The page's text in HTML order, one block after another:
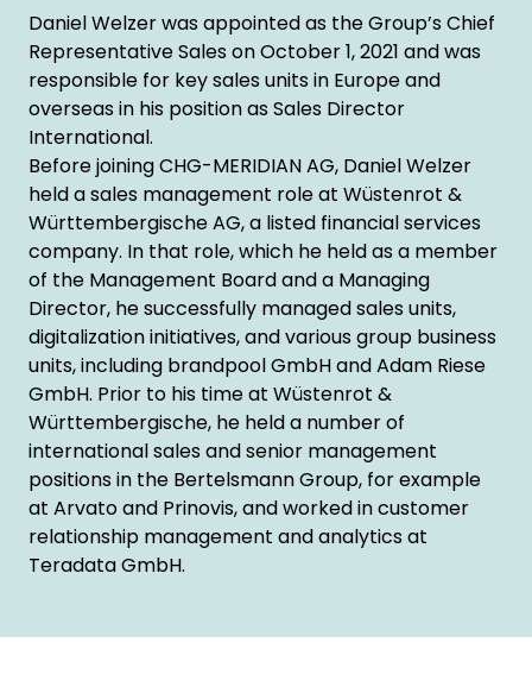
Daniel Welzer was appointed as the Group’s Chief
Representative Sales on October 1, 2021 and was
responsible for key sales units in Europe and
overseas in his position as Sales Director
International.
Before joining CHG-MERIDIAN AG, Daniel Welzer
held a sales management role at Wüstenrot &
Württembergische AG, a listed financial services
company. In that role, which he held as a member
of the Management Board and a Managing
Director, he successfully managed sales units,
digitalization initiatives, and various group business
units, including brandpool GmbH and Adam Riese
GmbH. Prior to his time at Wüstenrot &
Württembergische, he held a number of
international sales and senior management
positions in the Bertelsmann Group, for example
at Arvato and Prinovis, and worked in customer
relationship management and analytics at
Teradata GmbH.